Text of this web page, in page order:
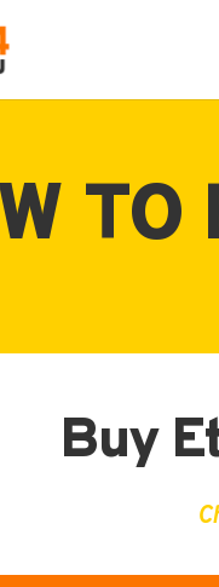
Buy